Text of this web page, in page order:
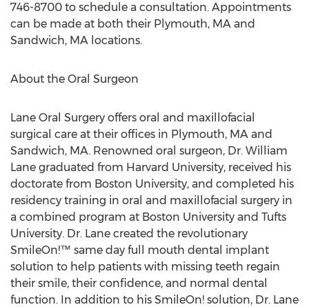
746-8700 to schedule a consultation. Appointments
can be made at both their Plymouth, MA and
Sandwich, MA locations.
About the Oral Surgeon
Lane Oral Surgery offers oral and maxillofacial
surgical care at their offices in Plymouth, MA and
Sandwich, MA. Renowned oral surgeon, Dr. William
Lane graduated from Harvard University, received his
doctorate from Boston University, and completed his
residency training in oral and maxillofacial surgery in
a combined program at Boston University and Tufts
University. Dr. Lane created the revolutionary
SmileOn!™ same day full mouth dental implant
solution to help patients with missing teeth regain
their smile, their confidence, and normal dental
function. In addition to his SmileOn! solution, Dr. Lane